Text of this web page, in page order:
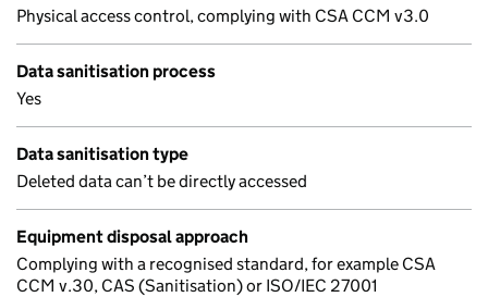
Physical access control, complying with CSA CCM v3.0
Data sanitisation process
Yes
Data sanitisation type
Deleted data can’t be directly accessed
Equipment disposal approach
Complying with a recognised standard, for example CSA
CCM v.30, CAS (Sanitisation) or ISO/IEC 27001